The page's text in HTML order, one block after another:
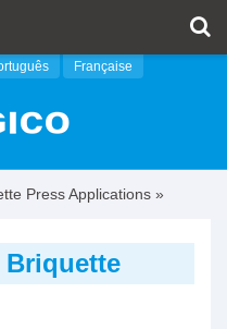
Française
Press Applications »
Briquette